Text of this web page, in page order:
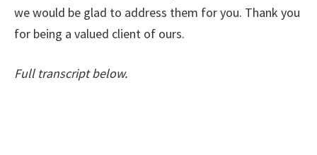
we would be glad to address them for you. Thank you
for being a valued client of ours.
Full transcript below.